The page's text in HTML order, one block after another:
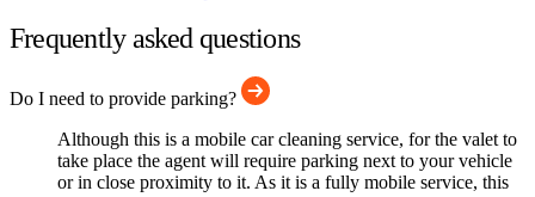
Frequently asked questions
Do I need to provide parking?
Although this is a mobile car cleaning service, for the valet to
take place the agent will require parking next to your vehicle
or in close proximity to it. As it is a fully mobile service, this